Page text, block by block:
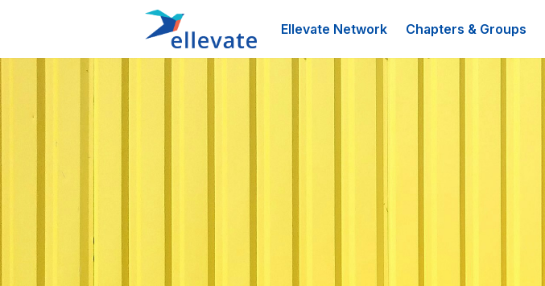
Ellevate Network Chapters & Groups